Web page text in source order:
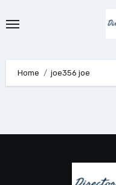
to
Home joe356 joe